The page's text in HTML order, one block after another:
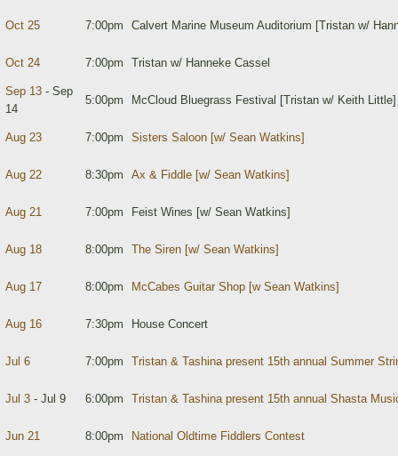
Oct 25 7:00pm Calvert Marine Museum Auditorium [Tristan w/
Oct 24 7:00pm Tristan w/ Hanneke Cassel
Sep 13 - Sep
14
5:00pm McCloud Bluegrass Festival [Tristan w/ Keith Little]
Aug 23 7:00pm Sisters Saloon [w/ Sean Watkins]
Aug 22 8:30pm Ax & Fiddle [w/ Sean Watkins]
Aug 21 7:00pm Feist Wines [w/ Sean Watkins]
Aug 18 8:00pm The Siren [w/ Sean Watkins]
Aug 17 8:00pm McCabes Guitar Shop [w Sean Watkins]
Aug 16 7:30pm House Concert
Jul 6 7:00pm Tristan & Tashina present 15th annual Summer
Jul 3 - Jul 9 6:00pm Tristan & Tashina present 15th annual Shasta
Jun 21 8:00pm National Oldtime Fiddlers Contest